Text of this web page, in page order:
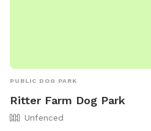
PUBLIC DOG PARK
Ritter Farm Dog Park
Unfenced